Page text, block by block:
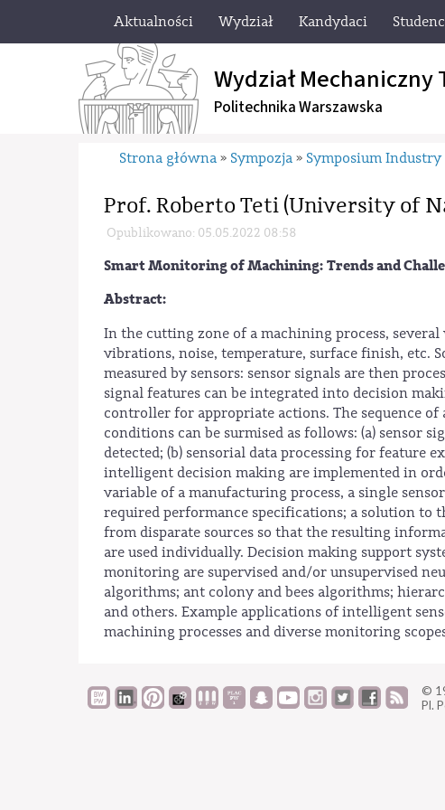
Aktualności Wydział Kandydaci
Wydział
Politechnika Warszawska
Strona główna » Sympozja » Symposium Industry
Prof. Roberto Teti (University of
Opublikowano: 05.05.2022 08:58
Smart Monitoring of Machining: Trends and
Abstract:
In the cutting zone of a machining process,
vibrations, noise, temperature, surface finish, etc.
measured by sensors: sensor signals are then
signal features can be integrated into decision
controller for appropriate actions. The sequence
conditions can be surmised as follows: (a) sensor
detected; (b) sensorial data processing for feature
intelligent decision making are implemented in
variable of a manufacturing process, a single
required performance specifications; a solution to
from disparate sources so that the resulting
are used individually. Decision making support
monitoring are supervised and/or unsupervised
algorithms; ant colony and bees algorithms;
and others. Example applications of intelligent
machining processes and diverse monitoring
©
Pl.